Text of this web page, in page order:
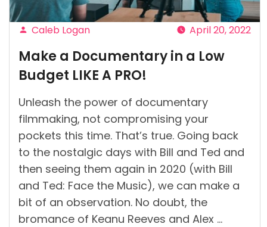
Posted
by
Caleb Logan April 20, 2022
Make a Documentary in a Low
Budget LIKE A PRO!
Unleash the power of documentary
filmmaking, not compromising your
pockets this time. That’s true. Going back
to the nostalgic days with Bill and Ted and
then seeing them again in 2020 (with Bill
and Ted: Face the Music), we can make a
bit of an observation. No doubt, the
bromance of Keanu Reeves and Alex …